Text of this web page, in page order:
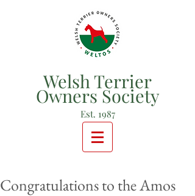
Welsh Terrier
Owners Society
Est. 1987
Congratulations to the Amos